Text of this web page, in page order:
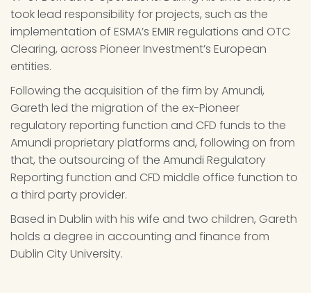
took lead responsibility for projects, such as the
implementation of ESMA’s EMIR regulations and OTC
Clearing, across Pioneer Investment’s European
entities.
Following the acquisition of the firm by Amundi,
Gareth led the migration of the ex-Pioneer
regulatory reporting function and CFD funds to the
Amundi proprietary platforms and, following on from
that, the outsourcing of the Amundi Regulatory
Reporting function and CFD middle office function to
a third party provider.
Based in Dublin with his wife and two children, Gareth
holds a degree in accounting and finance from
Dublin City University.